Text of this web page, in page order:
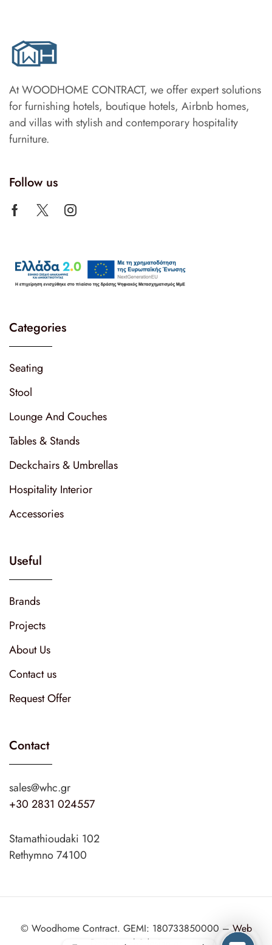
At WOODHOME CONTRACT, we offer expert solutions
for furnishing hotels, boutique hotels, Airbnb homes,
and villas with stylish and contemporary hospitality
furniture.
Follow us
Categories
Seating
Stool
Lounge And Couches
Tables & Stands
Deckchairs & Umbrellas
Hospitality Interior
Accessories
Useful
Brands
Projects
About Us
Contact us
Request Offer
Contact
sales@whc.gr
+30 2831 024557
Stamathioudaki 102
Rethymno 74100
© Woodhome Contract. GEMI: 180733850000 –Web